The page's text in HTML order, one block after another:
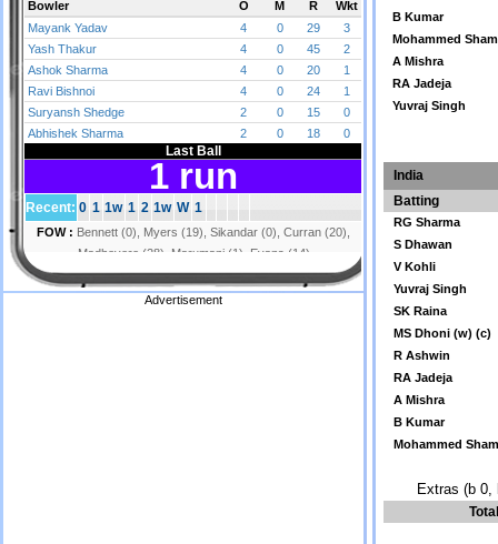
Advertisement
B Kumar
Mohammed
A Mishra
RA Jadeja
Yuvraj Singh
India
Batting
RG Sharma
S Dhawan
V Kohli
Yuvraj Singh
SK Raina
MS Dhoni (w) (c)
R Ashwin
RA Jadeja
A Mishra
B Kumar
Mohammed
Extras (b 0,